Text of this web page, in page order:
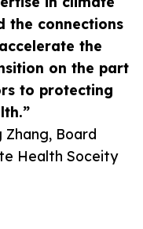
the connections
the
on the part
to protecting
Board
Health Soceity